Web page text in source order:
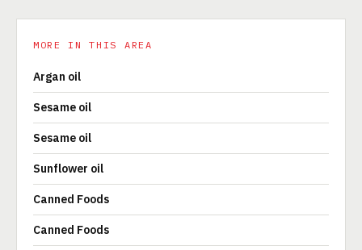
MORE IN THIS AREA
Argan oil
Sesame oil
Sesame oil
Sunflower oil
Canned Foods
Canned Foods